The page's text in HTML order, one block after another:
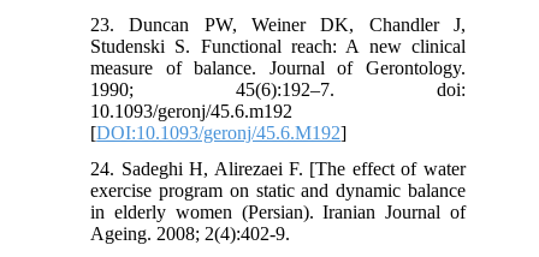
23. Duncan PW, Weiner DK, Chandler J,
Studenski S. Functional reach: A new clinical
measure of balance. Journal of Gerontology.
1990; 45(6):192–7. doi:
10.1093/geronj/45.6.m192
[DOI:10.1093/geronj/45.6.M192]
24. Sadeghi H, Alirezaei F. [The effect of water
exercise program on static and dynamic balance
in elderly women (Persian). Iranian Journal of
Ageing. 2008; 2(4):402-9.